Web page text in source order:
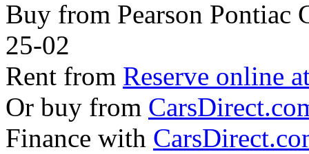
Buy from Pearson Pontiac
25-02
Rent from Reserve online
Or buy from
Finance with